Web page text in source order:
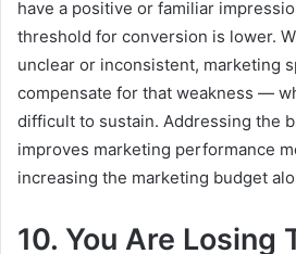
have a positive or familiar
threshold for conversion is lower.
unclear or inconsistent, marketing
compensate for that weakness —
difficult to sustain. Addressing the
improves marketing performance
increasing the marketing budget
10. You Are Losing